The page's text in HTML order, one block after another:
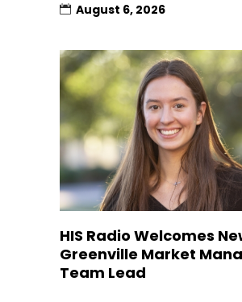
August 6, 2026
HIS Radio Welcomes
Greenville Market
Team Lead